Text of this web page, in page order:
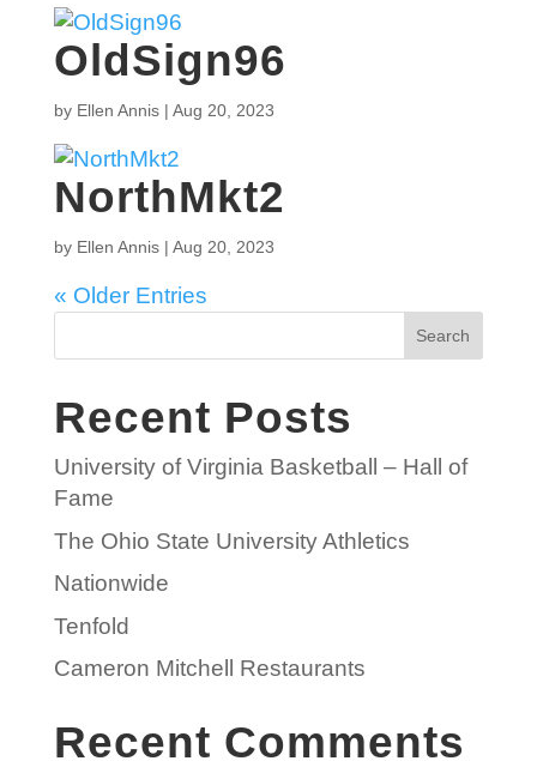
OldSign96
by Ellen Annis| Aug 20, 2023
NorthMkt2
by Ellen Annis| Aug 20, 2023
« Older Entries
Search
Recent Posts
University of Virginia Basketball – Hall of
Fame
The Ohio State University Athletics
Nationwide
Tenfold
Cameron Mitchell Restaurants
Recent Comments